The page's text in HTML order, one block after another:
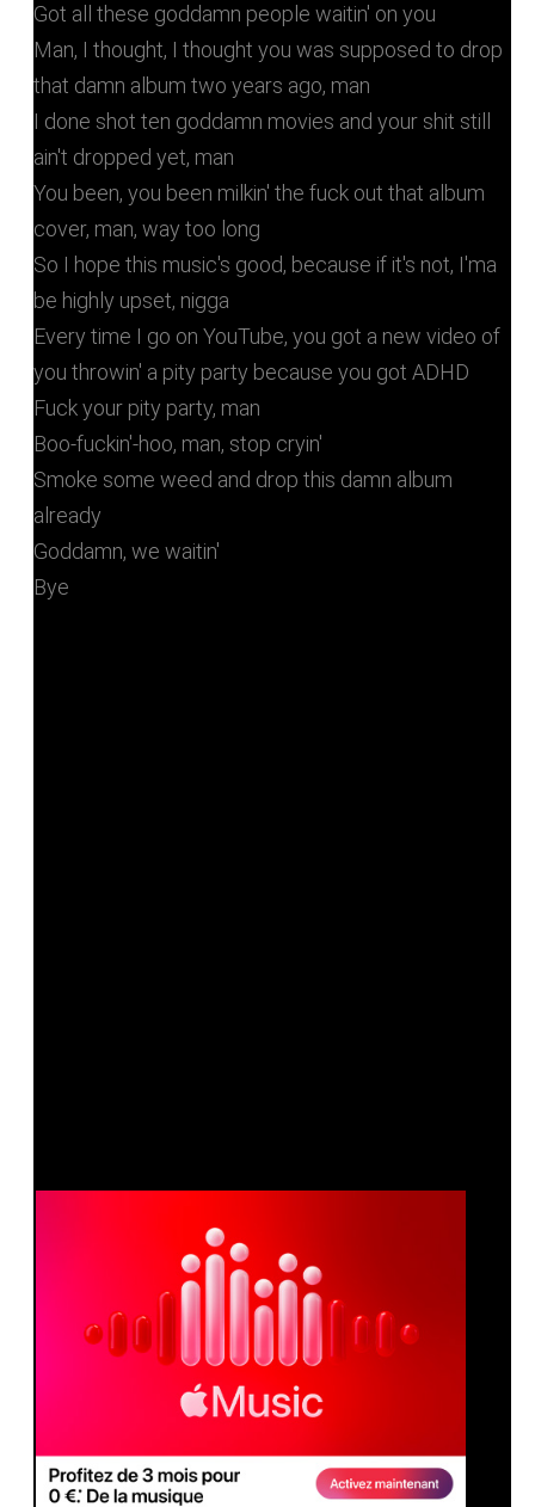
Got all these goddamn people waitin' on you
Man, I thought, I thought you was supposed to drop
that damn album two years ago, man
I done shot ten goddamn movies and your shit still
ain't dropped yet, man
You been, you been milkin' the fuck out that album
cover, man, way too long
So I hope this music's good, because if it's not, I'ma
be highly upset, nigga
Every time I go on YouTube, you got a new video of
you throwin' a pity party because you got ADHD
Fuck your pity party, man
Boo-fuckin'-hoo, man, stop cryin'
Smoke some weed and drop this damn album
already
Goddamn, we waitin'
Bye